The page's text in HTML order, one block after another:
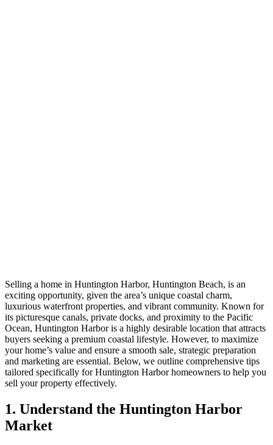
Selling a home in Huntington Harbor, Huntington Beach, is an
exciting opportunity, given the area’s unique coastal charm,
luxurious waterfront properties, and vibrant community. Known for
its picturesque canals, private docks, and proximity to the Pacific
Ocean, Huntington Harbor is a highly desirable location that attracts
buyers seeking a premium coastal lifestyle. However, to maximize
your home’s value and ensure a smooth sale, strategic preparation
and marketing are essential. Below, we outline comprehensive tips
tailored specifically for Huntington Harbor homeowners to help you
sell your property effectively.
1. Understand the Huntington Harbor
Market